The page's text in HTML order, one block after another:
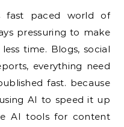
fast paced world of
pressuring to make
time. Blogs, social
everything need
fast. because
AI to speed it up
AI tools for content